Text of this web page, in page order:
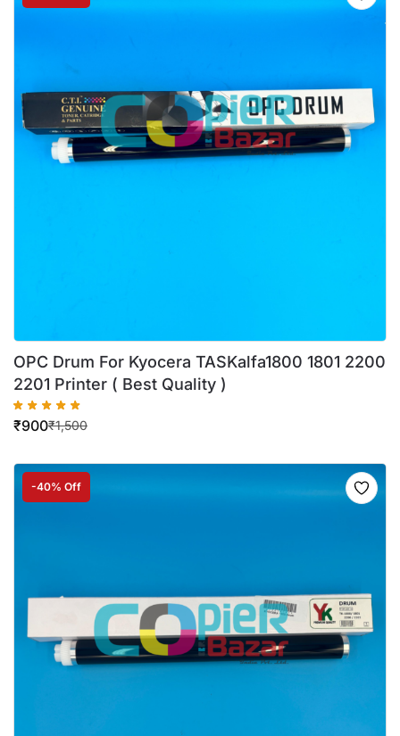
OPC Drum For Kyocera TASKalfa1800 1801 2200
2201 Printer ( Best Quality )
₹1,500
₹900
-40% Off